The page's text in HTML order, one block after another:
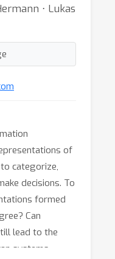
⋅ Lukas
of
categorize,
decisions. To
formed
Can
lead to the
systems